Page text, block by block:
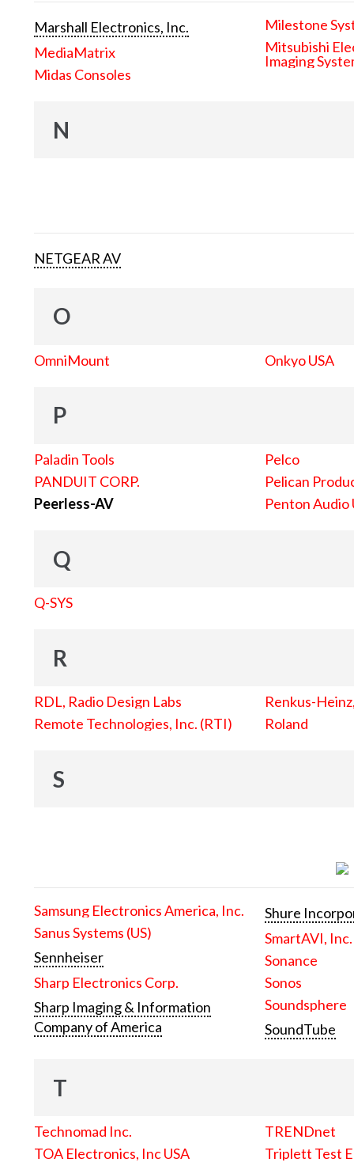
Marshall Electronics, Inc.
MediaMatrix
Midas Consoles
Milestone
Mitsubishi
Imaging
N
NETGEAR AV
O
OmniMount Onkyo USA
P
Paladin Tools
PANDUIT CORP.
Peerless-AV
Pelco
Pelican
Penton Audio
Q
Q-SYS
R
RDL, Radio Design Labs
Remote Technologies, Inc. (RTI)
Renkus-
Roland
S
Samsung Electronics America, Inc.
Sanus Systems (US)
Sennheiser
Sharp Electronics Corp.
Sharp Imaging & Information
Company of America
Shure
SmartAVI, Inc.
Sonance
Sonos
Soundsphere
SoundTube
T
Technomad Inc.
TOA Electronics, Inc USA
TRENDnet
Triplett Test